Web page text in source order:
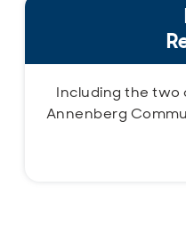
Including the two
Annenberg